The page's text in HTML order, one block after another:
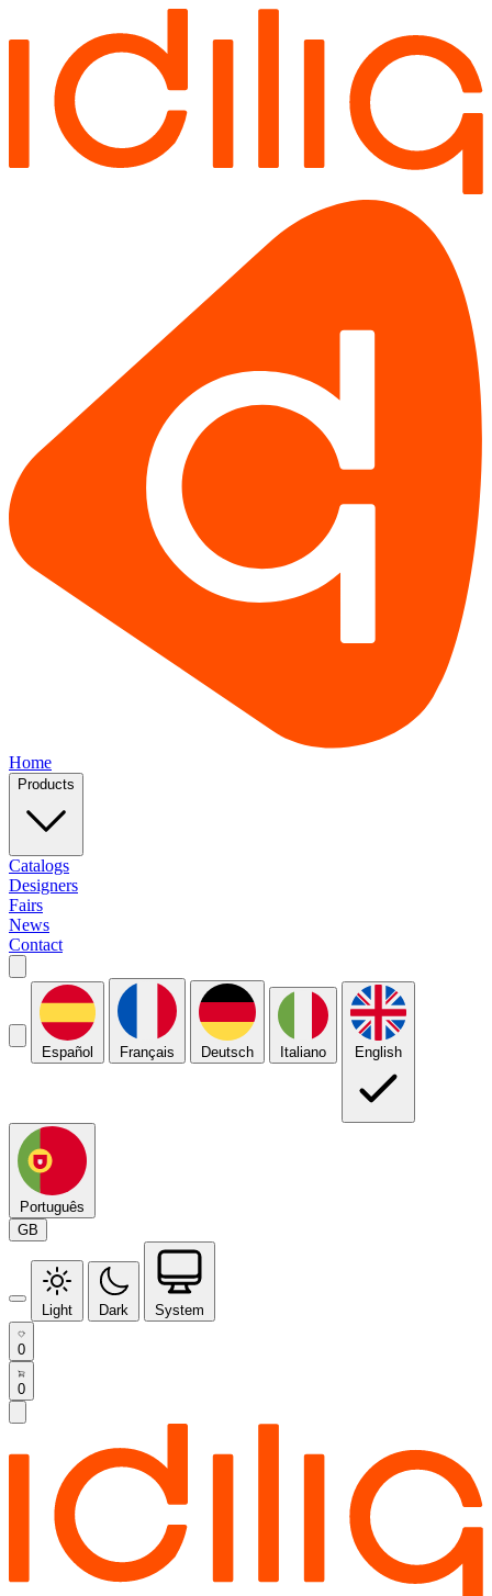
Home
Products
Catalogs
Designers
Fairs
News
Contact
Español Français Deutsch Italiano English
Português
GB
Light Dark System
0
0